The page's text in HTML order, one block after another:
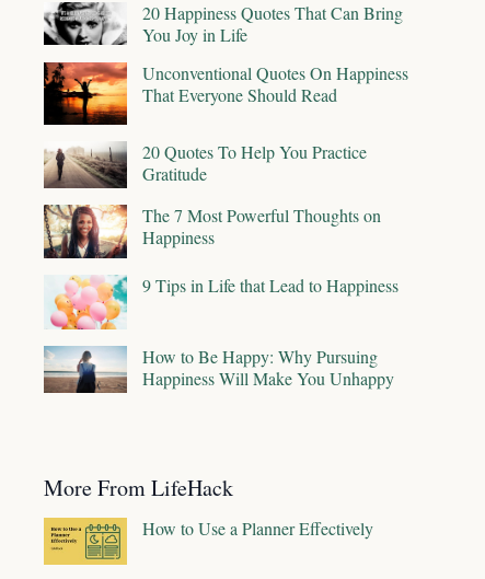
20 Happiness Quotes That Can Bring
You Joy in Life
Unconventional Quotes On Happiness
That Everyone Should Read
20 Quotes To Help You Practice
Gratitude
The 7 Most Powerful Thoughts on
Happiness
9 Tips in Life that Lead to Happiness
How to Be Happy: Why Pursuing
Happiness Will Make You Unhappy
More From LifeHack
How to Use a Planner Effectively